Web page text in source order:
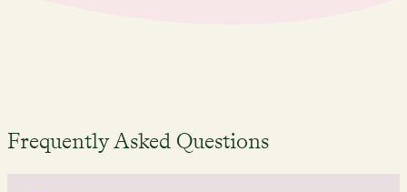
Frequently Asked Questions